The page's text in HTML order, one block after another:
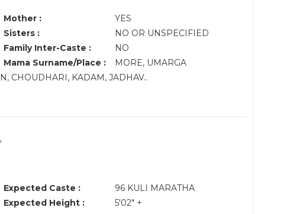
Mother :
YES
Sisters :
NO OR UNSPECIFIED
Family Inter-Caste :
NO
Mama Surname/Place :
MORE, UMARGA
CHOUDHARI, KADAM, JADHAV..
Expected Caste :
96 KULI MARATHA
Expected Height :
5'02" +